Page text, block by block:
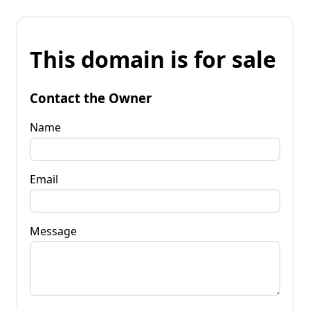
This domain is for sale
Contact the Owner
Name
Email
Message